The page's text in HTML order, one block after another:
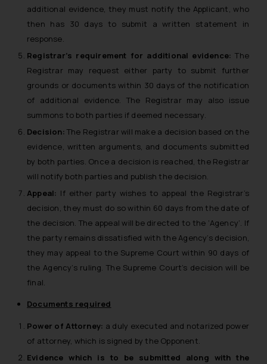
additional evidence, they must notify the Applicant, who
then has 30 days to submit a written statement in
response.
Registrar’s requirement for additional evidence: The
Registrar may request either party to submit further
grounds or documents within 30 days of the notification
of additional evidence. The Registrar may also issue
summons to both parties if deemed necessary.
Decision: The Registrar will make a decision based on the
evidence, written arguments, and documents submitted
by both parties. Once a decision is reached, the Registrar
will notify both parties and publish the decision.
Appeal: If either party wishes to appeal the Registrar’s
decision, they must do so within 60 days from the date of
the decision. The appeal will be directed to the ‘Agency’. If
the party remains dissatisfied with the Agency’s decision,
they may appeal to the Supreme Court within 90 days of
the Agency’s ruling. The Supreme Court’s decision will be
final.
Documents required
Power of Attorney: a duly executed and notarized power
of attorney, which is signed by the Opponent.
Evidence which is to be submitted along with the